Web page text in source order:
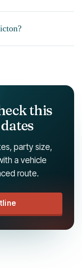
this
party size,
a vehicle
route.